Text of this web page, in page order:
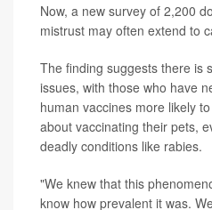
Now, a new survey of 2,200
mistrust may often extend to
The finding suggests there is
issues, with those who have
human vaccines more likely
about vaccinating their pets,
deadly conditions like rabies.
"We knew that this
know how prevalent it was.